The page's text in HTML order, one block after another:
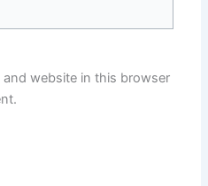
and website in this browser